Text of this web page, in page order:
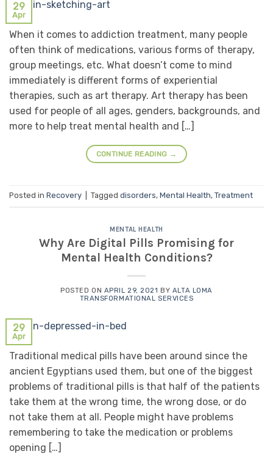
29
Apr
When it comes to addiction treatment, many people
often think of medications, various forms of therapy,
group meetings, etc. What doesn’t come to mind
immediately is different forms of experiential
therapies, such as art therapy. Art therapy has been
used for people of all ages, genders, backgrounds, and
more to help treat mental health and […]
CONTINUE READING →
Posted in Recovery Tagged disorders, Mental Health, Treatment
MENTAL HEALTH
Why Are Digital Pills Promising for
Mental Health Conditions?
POSTED ON APRIL 29, 2021 BY ALTA LOMA
TRANSFORMATIONAL SERVICES
29
Apr
Traditional medical pills have been around since the
ancient Egyptians used them, but one of the biggest
problems of traditional pills is that half of the patients
take them at the wrong time, the wrong dose, or do
not take them at all. People might have problems
remembering to take the medication or problems
opening […]